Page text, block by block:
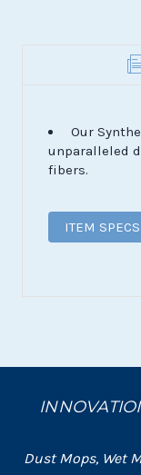
Our
unparalleled
fibers.
ITEM SPECS
Dust Mops, Wet